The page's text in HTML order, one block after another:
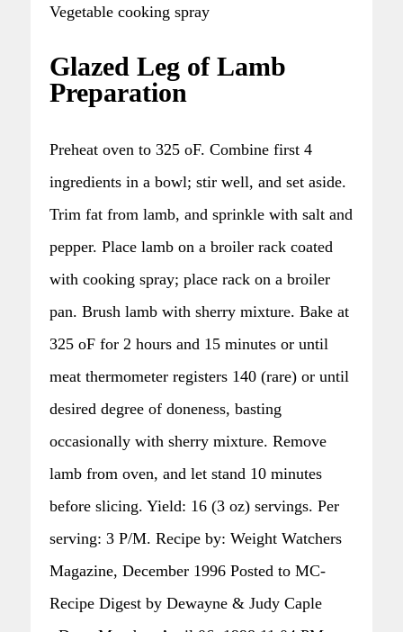
Vegetable cooking spray
Glazed Leg of Lamb
Preparation
Preheat oven to 325 oF. Combine first 4
ingredients in a bowl; stir well, and set aside.
Trim fat from lamb, and sprinkle with salt and
pepper. Place lamb on a broiler rack coated
with cooking spray; place rack on a broiler
pan. Brush lamb with sherry mixture. Bake at
325 oF for 2 hours and 15 minutes or until
meat thermometer registers 140 (rare) or until
desired degree of doneness, basting
occasionally with sherry mixture. Remove
lamb from oven, and let stand 10 minutes
before slicing. Yield: 16 (3 oz) servings. Per
serving: 3 P/M. Recipe by: Weight Watchers
Magazine, December 1996 Posted to MC-
Recipe Digest by Dewayne & Judy Caple